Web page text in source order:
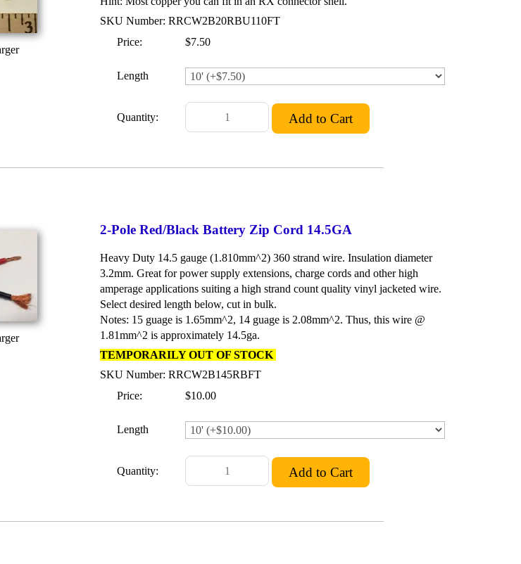
SKU Number: RRCW2B20RBU110FT
Price:
$7.50
Length
Quantity:
2-Pole Red/Black Battery Zip Cord 14.5GA
Heavy Duty 14.5 gauge (1.810mm^2) 360 strand wire. Insulation diameter
3.2mm. Great for power supply extensions, charge cords and other high
amperage applications suiting a high strand count quality vinyl jacketed wire.
Select desired length below, cut in bulk.
Notes: 15 guage is 1.65mm^2, 14 guage is 2.08mm^2. Thus, this wire @
1.81mm^2 is approximately 14.5ga.
TEMPORARILY OUT OF STOCK
SKU Number: RRCW2B145RBFT
Price:
$10.00
Length
Quantity: